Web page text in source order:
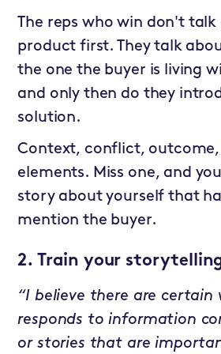
The reps who win don't
product first. They talk
the one the buyer is living
and only then do they
solution.
Context, conflict, outcome,
elements. Miss one, and
story about yourself that
mention the buyer.
2. Train your
“I believe there are certain
responds to information
or stories that are